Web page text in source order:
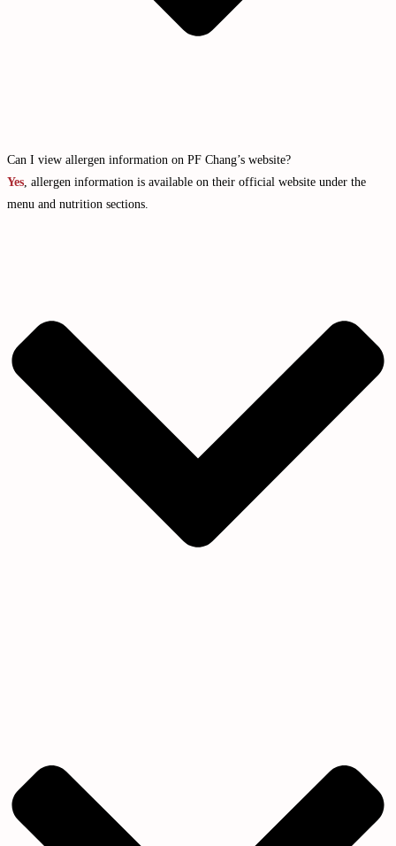
Can I view allergen information on PF Chang’s website?
Yes , allergen information is available on their official website under the
menu and nutrition sections.